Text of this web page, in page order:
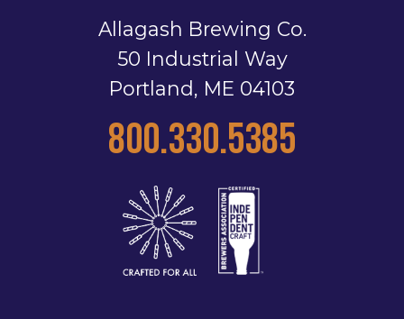
Allagash Brewing Co.
50 Industrial Way
Portland, ME 04103
800.330.5385